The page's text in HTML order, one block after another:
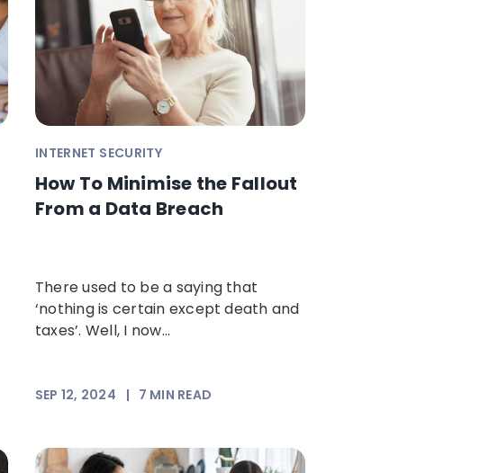
INTERNET SECURITY
How To Minimise the Fallout
From a Data Breach
There used to be a saying that
‘nothing is certain except death and
taxes’. Well, I now...
SEP 12, 2024 | 7 MIN READ